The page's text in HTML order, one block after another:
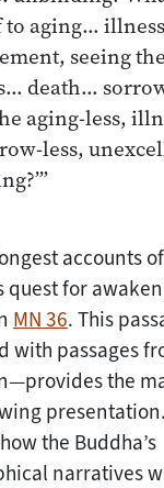
to aging…
seeing
death…
aging-less,
less,
accounts
quest for
MN 36. This
with passages
the
presentation.
the Buddha’s
narratives